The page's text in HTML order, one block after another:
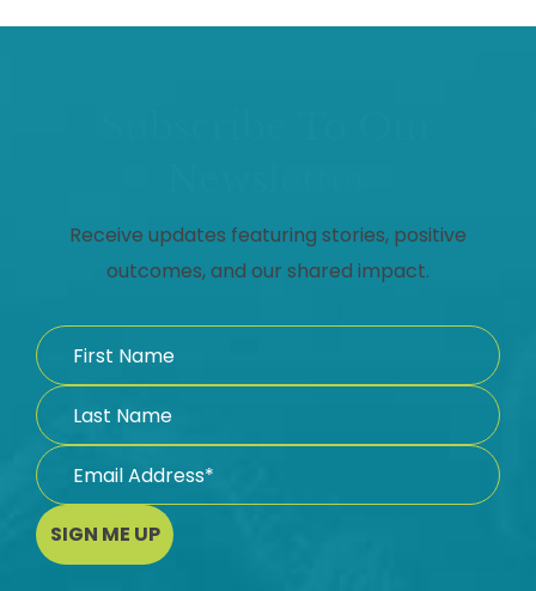
Receive updates featuring stories, positive
outcomes, and our shared impact.
SIGN ME UP